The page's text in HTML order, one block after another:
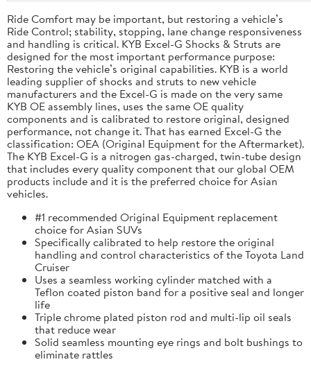
Ride Comfort may be important, but restoring a vehicle’s
Ride Control; stability, stopping, lane change responsiveness
and handling is critical. KYB Excel-G Shocks & Struts are
designed for the most important performance purpose:
Restoring the vehicle’s original capabilities. KYB is a world
leading supplier of shocks and struts to new vehicle
manufacturers and the Excel-G is made on the very same
KYB OE assembly lines, uses the same OE quality
components and is calibrated to restore original, designed
performance, not change it. That has earned Excel-G the
classification: OEA (Original Equipment for the Aftermarket).
The KYB Excel-G is a nitrogen gas-charged, twin-tube design
that includes every quality component that our global OEM
products include and it is the preferred choice for Asian
vehicles.
#1 recommended Original Equipment replacement
choice for Asian SUVs
Specifically calibrated to help restore the original
handling and control characteristics of the Toyota Land
Cruiser
Uses a seamless working cylinder matched with a
Teflon coated piston band for a positive seal and longer
life
Triple chrome plated piston rod and multi-lip oil seals
that reduce wear
Solid seamless mounting eye rings and bolt bushings to
eliminate rattles